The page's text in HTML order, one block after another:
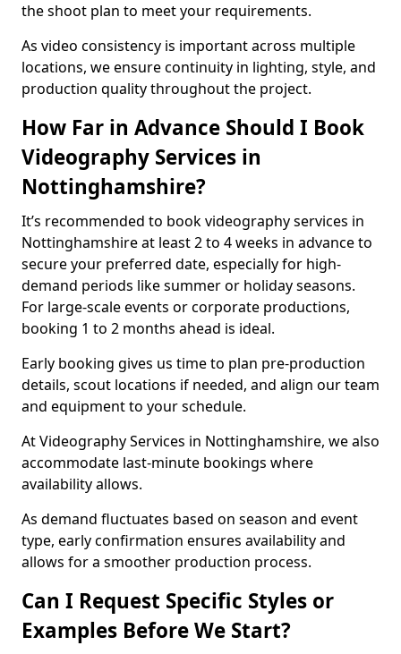
the shoot plan to meet your requirements.
As video consistency is important across multiple
locations, we ensure continuity in lighting, style, and
production quality throughout the project.
How Far in Advance Should I Book
Videography Services in
Nottinghamshire?
It’s recommended to book videography services in
Nottinghamshire at least 2 to 4 weeks in advance to
secure your preferred date, especially for high-
demand periods like summer or holiday seasons.
For large-scale events or corporate productions,
booking 1 to 2 months ahead is ideal.
Early booking gives us time to plan pre-production
details, scout locations if needed, and align our team
and equipment to your schedule.
At Videography Services in Nottinghamshire, we also
accommodate last-minute bookings where
availability allows.
As demand fluctuates based on season and event
type, early confirmation ensures availability and
allows for a smoother production process.
Can I Request Specific Styles or
Examples Before We Start?